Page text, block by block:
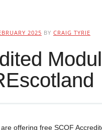
2025 BY CRAIG TYRIE
are offering free SCQF